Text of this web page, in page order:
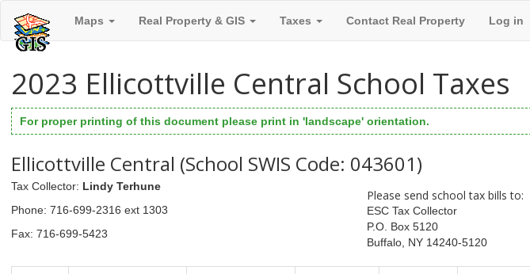
Maps Real Property & GIS Taxes Contact Real Property Log in
2023 Ellicottville Central School Taxes
For proper printing of this document please print in 'landscape' orientation.
Ellicottville Central (School SWIS Code: 043601)
Tax Collector: Lindy Terhune
Phone: 716-699-2316 ext 1303
Fax: 716-699-5423
Please send school tax bills to:
ESC Tax Collector
P.O. Box 5120
Buffalo, NY 14240-5120